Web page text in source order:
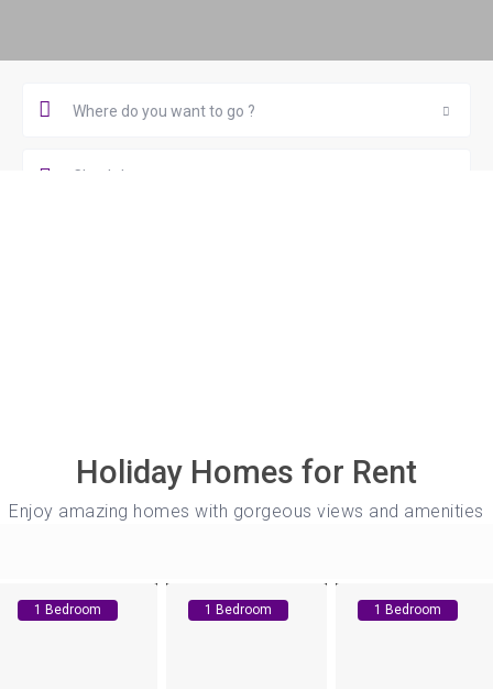
Where do you want to go ?
Holiday Homes for Rent
Enjoy amazing homes with gorgeous views and amenities
1 Bedroom 1 Bedroom 1 Bedroom